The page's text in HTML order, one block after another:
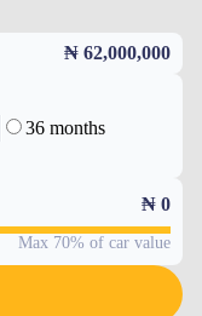
₦ 62,000,000
36 months
₦ 0
Max 70% of car value